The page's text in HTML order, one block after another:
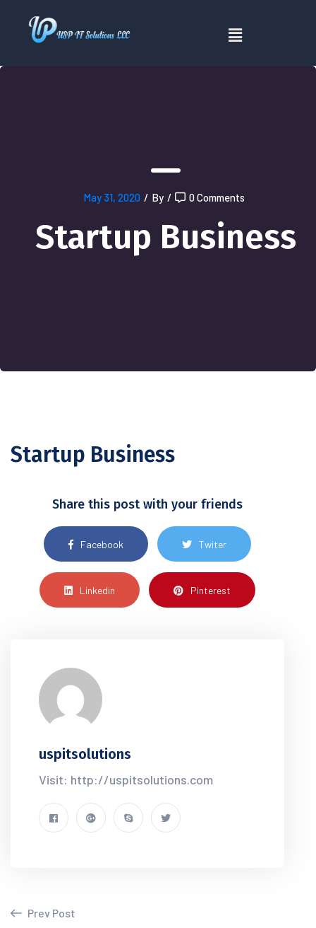
May 31, 2020 / By / 0 Comments
Startup Business
Startup Business
Share this post with your friends
Facebook Twiter
Linkedin Pinterest
uspitsolutions
Visit: http://uspitsolutions.com
Prev Post